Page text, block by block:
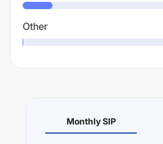
Other
Monthly SIP